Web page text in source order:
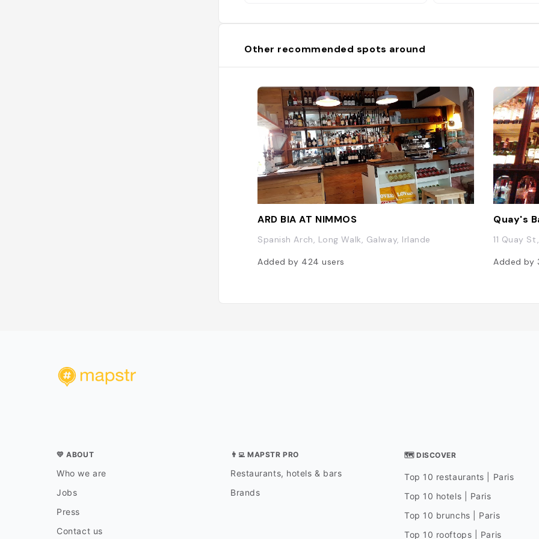
Other recommended spots around
ARD BIA AT NIMMOS
Spanish Arch, Long Walk, Galway, Irlande
Added by 424users
Quay's
11 Quay
Added by
💛 ABOUT
Who we are
Jobs
Press
Contact us
👨‍💻 MAPSTR PRO
Restaurants, hotels & bars
Brands
🗺 DISCOVER
Top 10 restaurants | Paris
Top 10 hotels | Paris
Top 10 brunchs | Paris
Top 10 rooftops | Paris